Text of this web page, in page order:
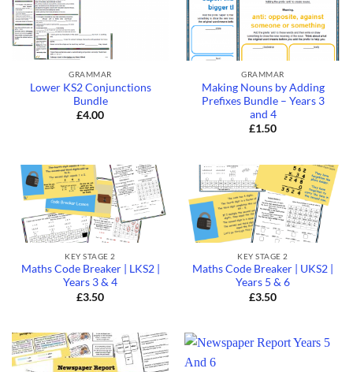
GRAMMAR
Lower KS2 Conjunctions
Bundle
£4.00
GRAMMAR
Making Nouns by Adding
Prefixes Bundle – Years 3
and 4
£1.50
KEY STAGE 2
Maths Code Breaker | LKS2 |
Years 3 & 4
£3.50
KEY STAGE 2
Maths Code Breaker | UKS2 |
Years 5 & 6
£3.50